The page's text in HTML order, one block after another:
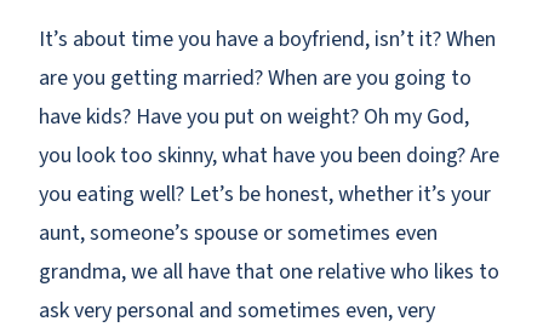
It’s about time you have a boyfriend, isn’t it? When
are you getting married? When are you going to
have kids? Have you put on weight? Oh my God,
you look too skinny, what have you been doing? Are
you eating well? Let’s be honest, whether it’s your
aunt, someone’s spouse or sometimes even
grandma, we all have that one relative who likes to
ask very personal and sometimes even, very